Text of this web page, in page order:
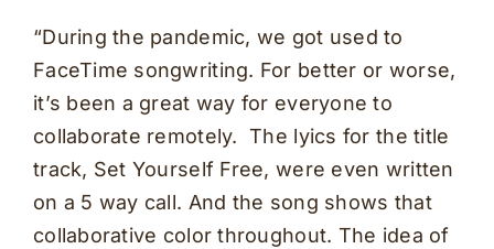
“During the pandemic, we got used to
FaceTime songwriting. For better or worse,
it’s been a great way for everyone to
collaborate remotely. The lyics for the title
track, Set Yourself Free, were even written
on a 5 way call. And the song shows that
collaborative color throughout. The idea of